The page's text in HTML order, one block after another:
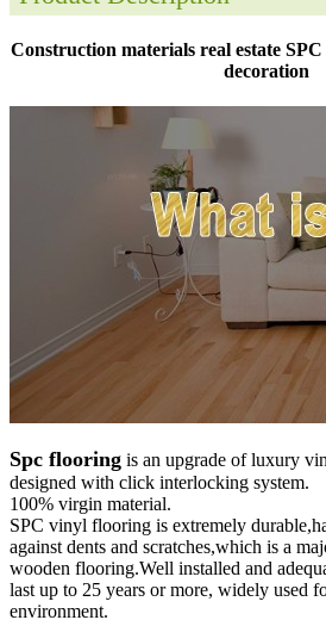
Construction materials real estate
decoration
Spc flooring is an upgrade of luxury
designed with click interlocking system.
100% virgin material.
SPC vinyl flooring is extremely
against dents and scratches,which is a
wooden flooring.Well installed and
last up to 25 years or more, widely used
environment.